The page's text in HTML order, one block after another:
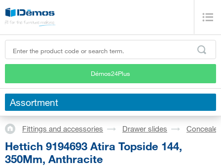
Démos24Plus
Assortment
Fittings and accessories Drawer slides
Hettich 9194693 Atira Topside 144,
350Mm, Anthracite